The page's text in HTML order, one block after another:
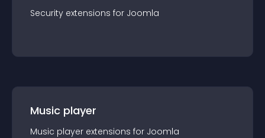
Security extensions for Joomla
Music player
Music player extensions for Joomla